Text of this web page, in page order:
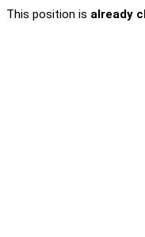
This position is already